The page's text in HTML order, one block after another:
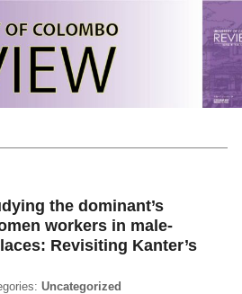
the dominant’s
workers in male-
Revisiting Kanter’s
Uncategorized